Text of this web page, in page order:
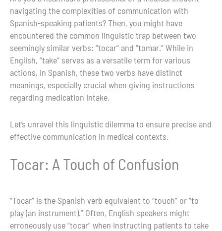
navigating the complexities of communication with
Spanish-speaking patients? Then, you might have
encountered the common linguistic trap between two
seemingly similar verbs: “tocar” and “tomar.” While in
English, “take” serves as a versatile term for various
actions, in Spanish, these two verbs have distinct
meanings, especially crucial when giving instructions
regarding medication intake.
Let’s unravel this linguistic dilemma to ensure precise and
effective communication in medical contexts.
Tocar: A Touch of Confusion
“Tocar” is the Spanish verb equivalent to “touch” or “to
play (an instrument).” Often, English speakers might
erroneously use “tocar” when instructing patients to take